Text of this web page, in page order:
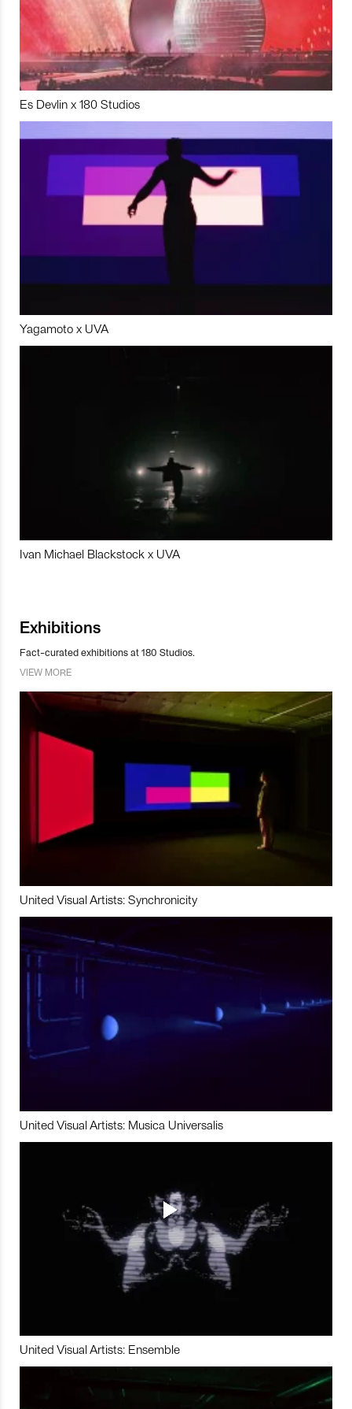
Es Devlin x 180 Studios
Yagamoto x UVA
Ivan Michael Blackstock x UVA
Exhibitions
Fact-curated exhibitions at 180 Studios.
VIEW MORE
United Visual Artists: Synchronicity
United Visual Artists: Musica Universalis
United Visual Artists: Ensemble